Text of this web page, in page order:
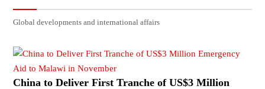
Global developments and international affairs
China to Deliver First Tranche of US$3 Million